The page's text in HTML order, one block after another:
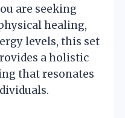
are seeking
healing,
levels, this set
a holistic
that resonates